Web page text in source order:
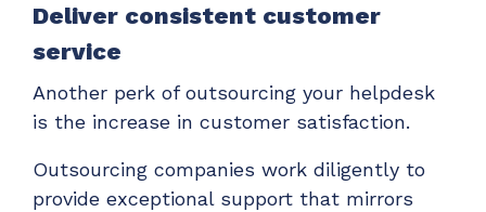
Deliver consistent customer
service
Another perk of outsourcing your helpdesk
is the increase in customer satisfaction.
Outsourcing companies work diligently to
provide exceptional support that mirrors